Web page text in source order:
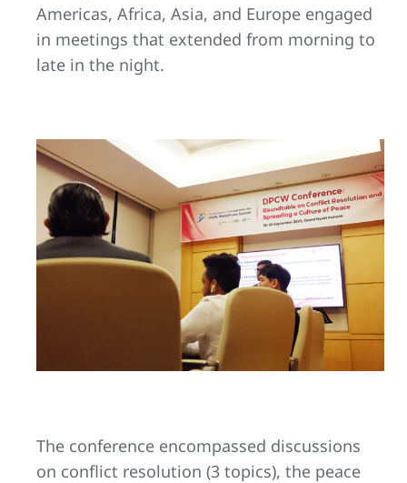
Americas, Africa, Asia, and Europe engaged
in meetings that extended from morning to
late in the night.
The conference encompassed discussions
on conflict resolution (3 topics), the peace